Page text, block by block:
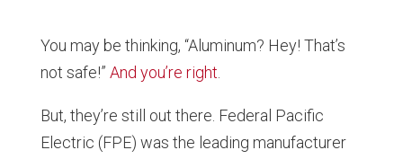
You may be thinking, “Aluminum? Hey! That’s
not safe!” And you’re right
But, they’re still out there. Federal Pacific
Electric (FPE) was the leading manufacturer